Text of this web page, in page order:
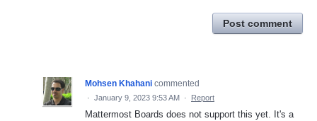
Post comment
Mohsen Khahani commented
· January 9, 2023 9:53 AM · Report
Mattermost Boards does not support this yet. It's a